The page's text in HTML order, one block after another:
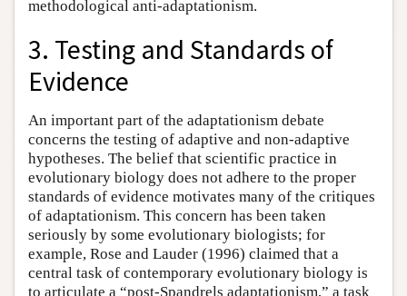
methodological anti-adaptationism.
3. Testing and Standards of
Evidence
An important part of the adaptationism debate
concerns the testing of adaptive and non-adaptive
hypotheses. The belief that scientific practice in
evolutionary biology does not adhere to the proper
standards of evidence motivates many of the critiques
of adaptationism. This concern has been taken
seriously by some evolutionary biologists; for
example, Rose and Lauder (1996) claimed that a
central task of contemporary evolutionary biology is
to articulate a “post-Spandrels adaptationism,” a task